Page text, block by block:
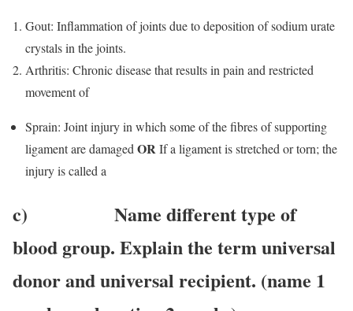
Gout: Inflammation of joints due to deposition of sodium urate
crystals in the joints.
Arthritis: Chronic disease that results in pain and restricted
movement of
Sprain: Joint injury in which some of the fibres of supporting
ligament are damaged ORIf a ligament is stretched or torn; the
injury is called a
c) Name different type of
blood group. Explain the term universal
donor and universal recipient. (name 1